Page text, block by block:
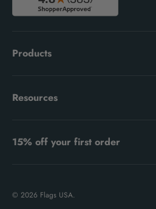
Products
Resources
15% off your first order
© 2026 Flags USA.